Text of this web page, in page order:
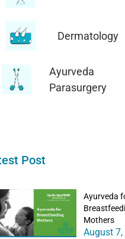
Dermatology
Ayurveda
Parasurgery
Post
Ayurveda
Mothers
August